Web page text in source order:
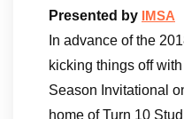
Presented by
IMSA
In advance of the
kicking things off
Season Invitational
home of Turn 10